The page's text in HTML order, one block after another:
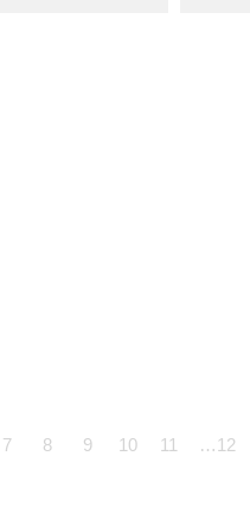
7 8 9 10 11 …12